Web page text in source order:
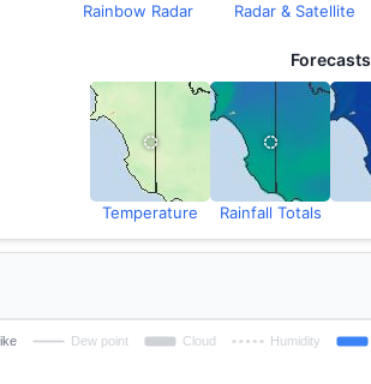
Rainbow Radar Radar & Satellite
Forecasts
Temperature Rainfall Totals